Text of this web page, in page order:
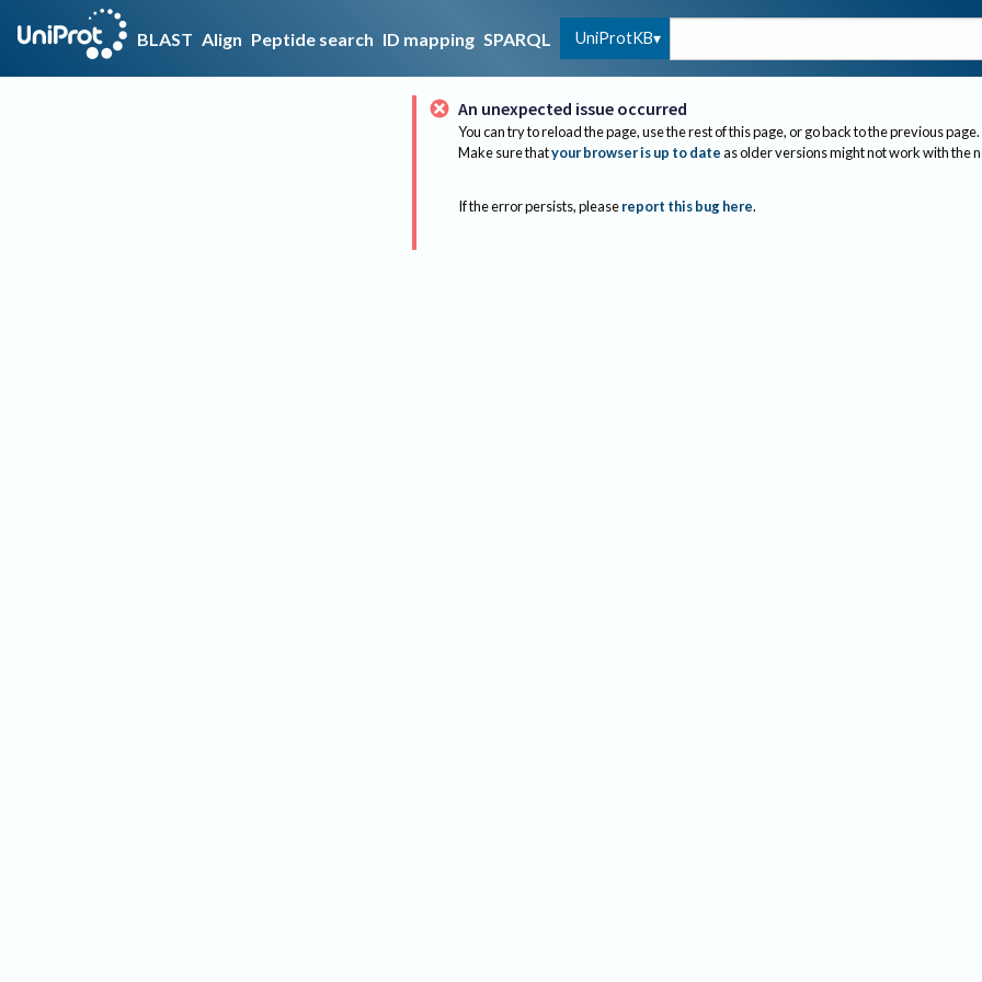
BLAST Align Peptide search ID mapping SPARQL UniProtKB
An unexpected issue occurred
You can try to reload the page, use the rest of this page, or go back to the previous page.
Make sure thatyour browser is up to dateas older versions might not work with the
If the error persists, please report this bug here.